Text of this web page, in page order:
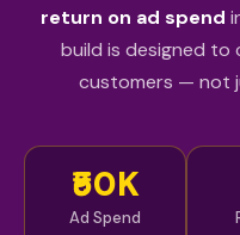
return on ad spend
build is designed
customers — not
₹50K
Ad Spend